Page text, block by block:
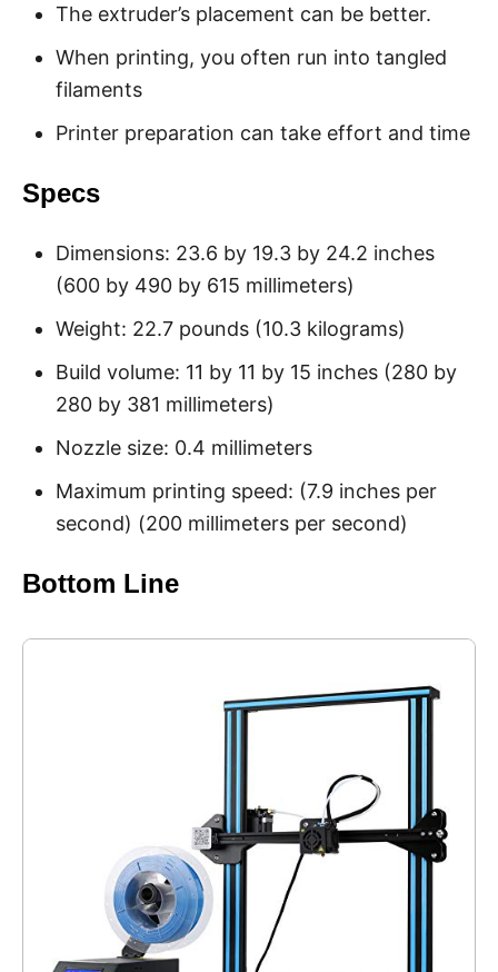
The extruder’s placement can be better.
When printing, you often run into tangled
filaments
Printer preparation can take effort and time
Specs
Dimensions: 23.6 by 19.3 by 24.2 inches
(600 by 490 by 615 millimeters)
Weight: 22.7 pounds (10.3 kilograms)
Build volume: 11 by 11 by 15 inches (280 by
280 by 381 millimeters)
Nozzle size: 0.4 millimeters
Maximum printing speed: (7.9 inches per
second) (200 millimeters per second)
Bottom Line